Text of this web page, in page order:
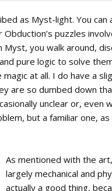
as Myst-light. You can
puzzles
Myst, you walk around,
pure logic to solve
at all. I do have a
are so dumbed down
unclear or, even
but a familiar one,
As mentioned with the
largely mechanical and
actually a good thing,